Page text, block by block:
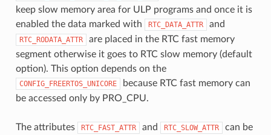
keep slow memory area for ULP programs and once it is
enabled the data marked with
RTC_DATA_ATTR and
RTC_RODATA_ATTR
are placed in the RTC fast memory
segment otherwise it goes to RTC slow memory (default
option). This option depends on the
CONFIG_FREERTOS_UNICORE
because RTC fast memory can
be accessed only by PRO_CPU.
The attributes RTC_FAST_ATTR and RTC_SLOW_ATTR
can be